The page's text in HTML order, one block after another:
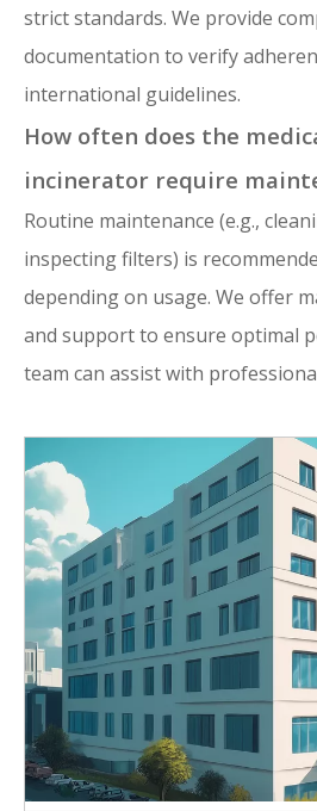
strict standards. We provide
documentation to verify
international guidelines.
How often does the
incinerator require
Routine maintenance (e.g.,
inspecting filters) is
depending on usage. We offer
and support to ensure optimal
team can assist with